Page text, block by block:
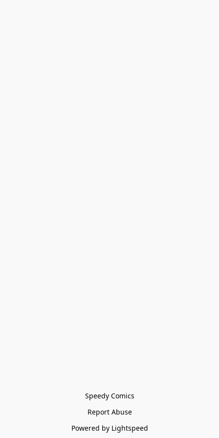
Speedy Comics
Report Abuse
Powered by Lightspeed